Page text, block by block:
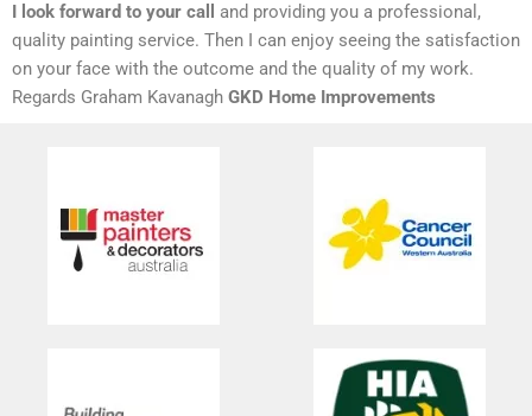
I look forward to your call
and providing you a professional,
quality painting service. Then I can enjoy seeing the satisfaction
on your face with the outcome and the quality of my work.
Regards Graham Kavanagh GKD Home Improvements